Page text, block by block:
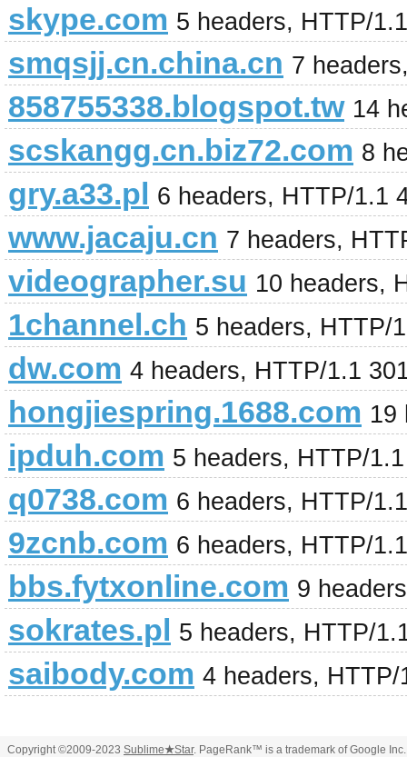
skype.com 5 headers, HTTP/
smqsjj.cn.china.cn 7
858755338.blogspot.tw 14
scskangg.cn.biz72.com 8
gry.a33.pl 6 headers, HTTP/1.1
www.jacaju.cn 7 headers,
videographer.su 10 headers,
1channel.ch 5 headers, HTTP/
dw.com 4 headers, HTTP/1.1
hongjiespring.1688.com 19
ipduh.com 5 headers, HTTP/
q0738.com 6 headers, HTTP/
9zcnb.com 6 headers, HTTP/
bbs.fytxonline.com 9
sokrates.pl 5 headers, HTTP/
saibody.com 4 headers,
Copyright ©2009-2023 Sublime★Star. PageRank™ is a trademark of Google Inc.